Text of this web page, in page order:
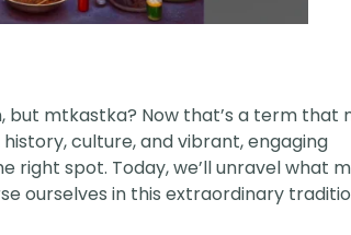
but mtkastka? Now that’s a term that
culture, and vibrant, engaging
right spot. Today, we’ll unravel what
ourselves in this extraordinary